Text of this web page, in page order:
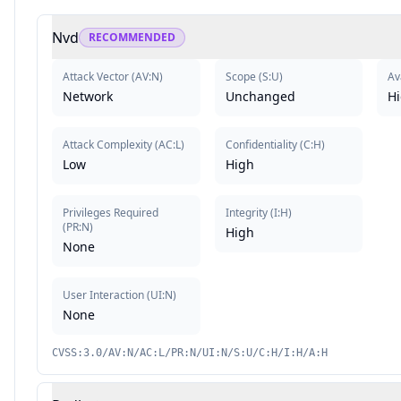
Nvd RECOMMENDED
Attack Vector(AV:N)
Network
Attack Complexity(AC:L)
Low
Privileges Required
(PR:N)
None
User Interaction(UI:N)
None
Scope (S:U)
Unchanged
Confidentiality(C:H)
High
Integrity(I:H)
High
CVSS:3.0/AV:N/AC:L/PR:N/UI:N/S:U/C:H/I:H/A:H